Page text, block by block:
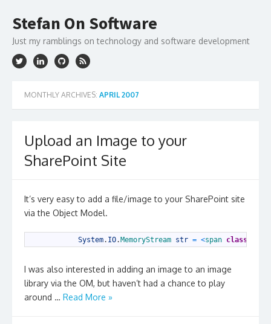
content
Stefan On Software
Just my ramblings on technology and software development
MONTHLY ARCHIVES: APRIL 2007
Upload an Image to your
SharePoint Site
It’s very easy to add a file/image to your SharePoint site
via the Object Model.
System. IO. MemoryStream str = <span class
I was also interested in adding an image to an image
library via the OM, but haven’t had a chance to play
around … Read More »